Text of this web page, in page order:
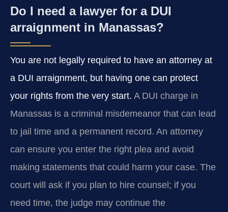
Do I need a lawyer for a DUI
arraignment in Manassas?
You are not legally required to have an attorney at
a DUI arraignment, but having one can protect
your rights from the very start. A DUI charge in
Manassas is a criminal misdemeanor that can lead
to jail time and a permanent record. An attorney
can ensure you enter the right plea and avoid
making statements that could harm your case. The
court will ask if you plan to hire counsel; if you
need time, the judge may continue the